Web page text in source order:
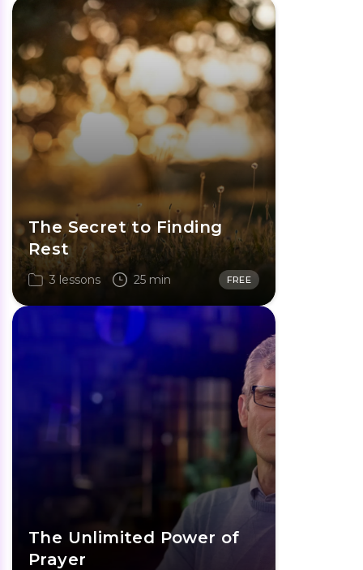
The Secret to Finding
Rest
3 lessons 25 min FREE
The Unlimited Power of
Prayer